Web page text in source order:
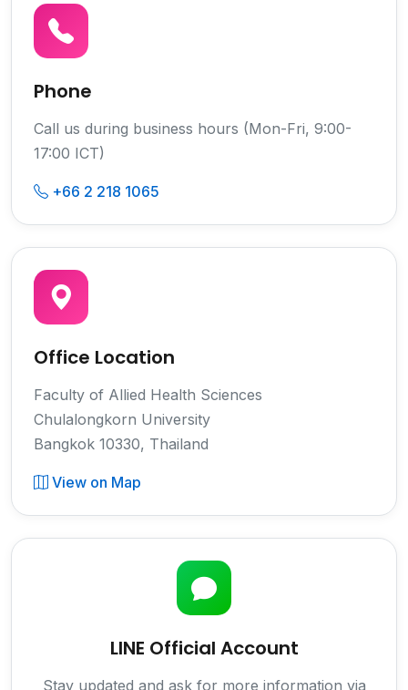
Phone
Call us during business hours (Mon-Fri, 9:00-
17:00 ICT)
+66 2 218 1065
Office Location
Faculty of Allied Health Sciences
Chulalongkorn University
Bangkok 10330, Thailand
View on Map
LINE Official Account
Stay updated and ask for more information via